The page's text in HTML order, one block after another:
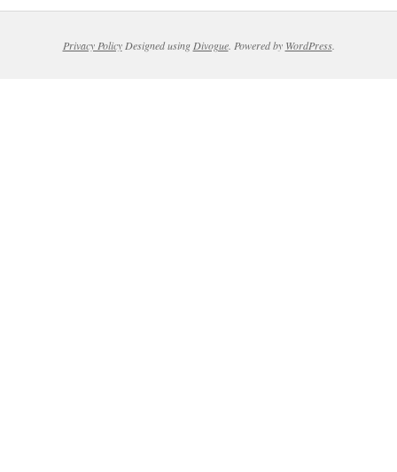
Privacy PolicyDesigned using Divogue. Powered by WordPress.